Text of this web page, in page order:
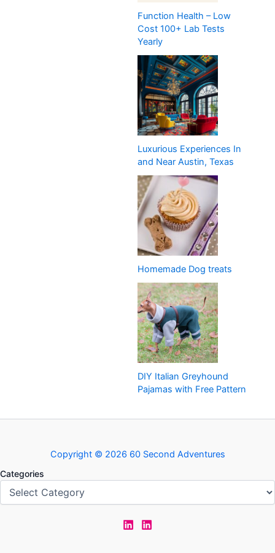
Function Health – Low
Cost 100+ Lab Tests
Yearly
Luxurious Experiences In
and Near Austin, Texas
Homemade Dog treats
DIY Italian Greyhound
Pajamas with Free Pattern
Copyright © 2026 60 Second Adventures
Categories